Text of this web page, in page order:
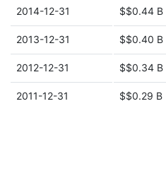
2014-12-31 $$0.44 B
2013-12-31 $$0.40 B
2012-12-31 $$0.34 B
2011-12-31 $$0.29 B